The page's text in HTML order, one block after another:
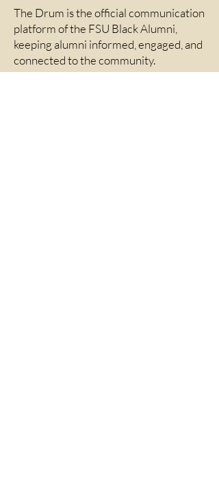
The Drum is the official communication
platform of the FSU Black Alumni,
keeping alumni informed, engaged, and
connected to the community.